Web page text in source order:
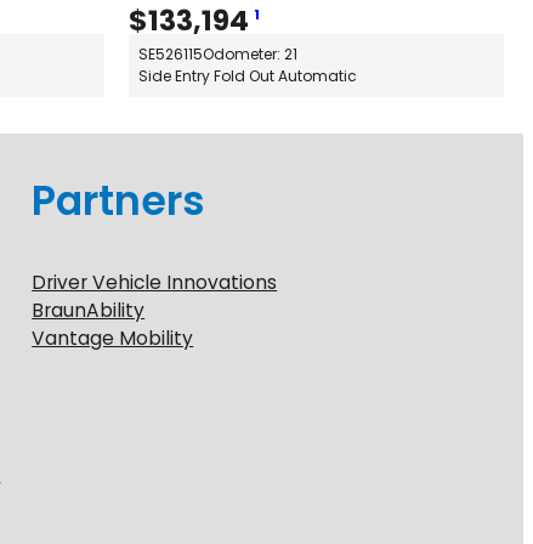
$133,194 1
SE526115Odometer: 21
Side Entry Fold Out Automatic
Partners
Driver Vehicle Innovations
BraunAbility
Vantage Mobility